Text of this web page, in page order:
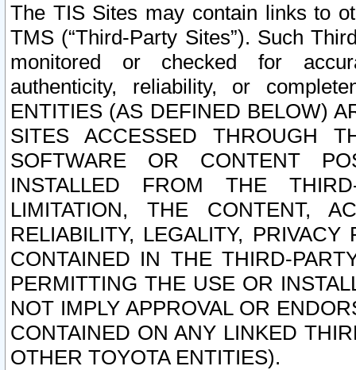
The TIS Sites may contain links to
TMS (“Third-Party Sites”). Such
monitored or checked for
authenticity, reliability, or
ENTITIES (AS DEFINED BELOW)
SITES ACCESSED THROUGH
SOFTWARE OR CONTENT
INSTALLED FROM THE
LIMITATION, THE CONTENT,
RELIABILITY, LEGALITY,
CONTAINED IN THE THIRD-
PERMITTING THE USE OR
NOT IMPLY APPROVAL OR
CONTAINED ON ANY LINKED
OTHER TOYOTA ENTITIES).